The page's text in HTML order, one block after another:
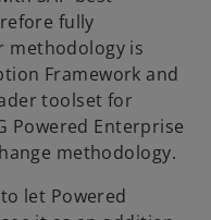
fully
methodology is
Framework and
toolset for
Powered Enterprise
methodology.
let Powered